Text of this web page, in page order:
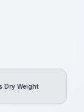
Dry Weight